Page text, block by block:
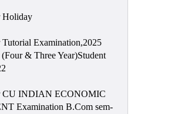
Holiday
Examination,2025
& Three Year)Student
CU INDIAN ECONOMIC
Examination B.Com sem-